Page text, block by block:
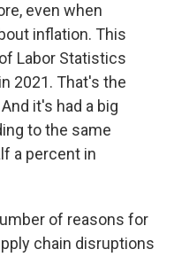
even when
inflation. This
Labor Statistics
2021. That's the
it's had a big
to the same
a percent in
of reasons for
chain disruptions